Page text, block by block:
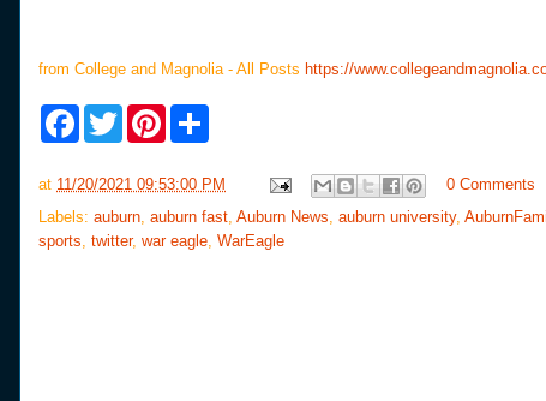
from College and Magnolia - All Posts https://
F
b
o
k
T
w
t
e
P
e
r
s
e
at 11/20/2021 09:53:00 PM
0 Comments
Labels: auburn, auburn fast, Auburn News, auburn university,
sports, twitter, war eagle, WarEagle